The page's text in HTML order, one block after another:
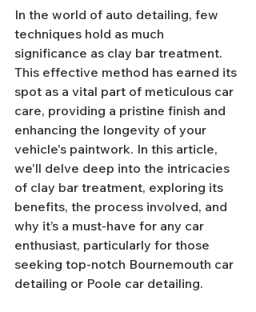
In the world of auto detailing, few
techniques hold as much
significance as clay bar treatment.
This effective method has earned its
spot as a vital part of meticulous car
care, providing a pristine finish and
enhancing the longevity of your
vehicle's paintwork. In this article,
we'll delve deep into the intricacies
of clay bar treatment, exploring its
benefits, the process involved, and
why it’s a must-have for any car
enthusiast, particularly for those
seeking top-notch Bournemouth car
detailing or Poole car detailing.